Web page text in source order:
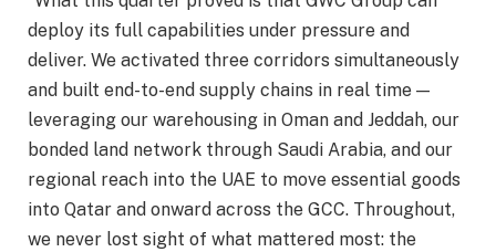
deploy its full capabilities under pressure and
deliver. We activated three corridors simultaneously
and built end-to-end supply chains in real time —
leveraging our warehousing in Oman and Jeddah, our
bonded land network through Saudi Arabia, and our
regional reach into the UAE to move essential goods
into Qatar and onward across the GCC. Throughout,
we never lost sight of what mattered most: the